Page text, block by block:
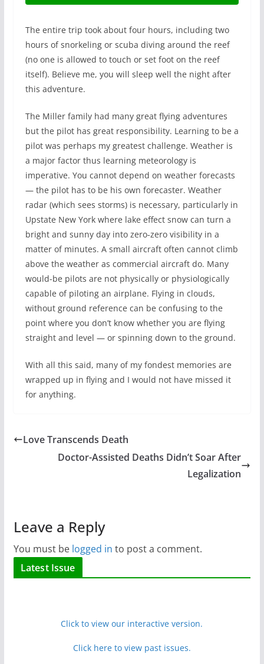
The entire trip took about four hours, including two
hours of snorkeling or scuba diving around the reef
(no one is allowed to touch or set foot on the reef
itself). Believe me, you will sleep well the night after
this adventure.
The Miller family had many great flying adventures
but the pilot has great responsibility. Learning to be a
pilot was perhaps my greatest challenge. Weather is
a major factor thus learning meteorology is
imperative. You cannot depend on weather forecasts
— the pilot has to be his own forecaster. Weather
radar (which sees storms) is necessary, particularly in
Upstate New York where lake effect snow can turn a
bright and sunny day into zero-zero visibility in a
matter of minutes. A small aircraft often cannot climb
above the weather as commercial aircraft do. Many
would-be pilots are not physically or physiologically
capable of piloting an airplane. Flying in clouds,
without ground reference can be confusing to the
point where you don’t know whether you are flying
straight and level — or spinning down to the ground.
With all this said, many of my fondest memories are
wrapped up in flying and I would not have missed it
for anything.
Love Transcends Death
Doctor-Assisted Deaths Didn’t Soar After
Legalization
Leave a Reply
You must be logged in to post a comment.
Latest Issue
Click to view our interactive version.
Click here to view past issues.